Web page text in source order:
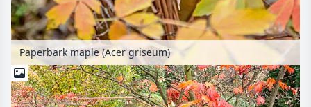
Paperbark maple (Acer griseum)